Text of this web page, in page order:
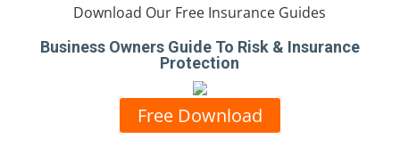
Download Our Free Insurance Guides
Business Owners Guide To Risk & Insurance
Protection
Free Download